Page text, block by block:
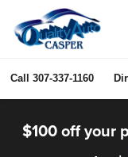
Call 307-337-1160
$100 off your